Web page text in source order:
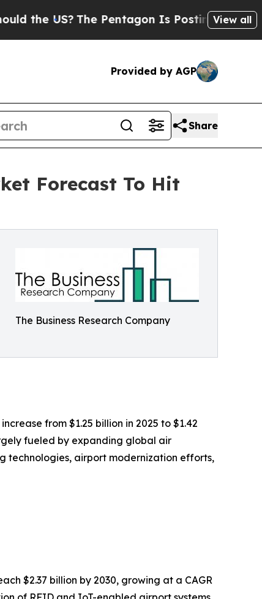
The Pentagon Is Posting Cryptic Biblical
View all
Provided by AGP
Share
Forecast To Hit
The Business Research Company
from $1.25 billion in 2025 to $1.42
fueled by expanding global air
airport modernization efforts,
$2.37 billion by 2030, growing at a CAGR